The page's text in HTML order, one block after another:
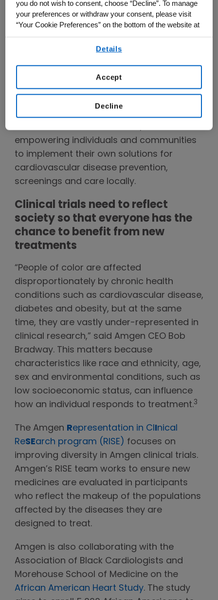
and the community so that we can better
understand and embrace the problems
while working toward equitable solutions.
Together we can drive meaningful change
and advance health equity.”
Two related strategies emerged as
empowering individuals and communities
to implement their own solutions for
cardiovascular disease prevention,
screenings and care locally.
Clinical trials need to reflect
society so that everyone has the
chance to benefit from new
treatments
“People of color are affected
disproportionately by chronic health
conditions such as cardiovascular disease,
diabetes and obesity, but at the same
time, they are vastly under-represented in
clinical research,” said Amgen CEO Bob
Bradway. This matters because
characteristics like race and ethnicity, age,
sex and environmental conditions, such as
low socioeconomic status, can influence
how an individual responds to treatment.3
The Amgen Representation in ClInical
ReSEarch program (RISE) focuses on
improving diversity in Amgen clinical trials.
Amgen’s RISE team works to ensure new
medicines are evaluated in participants
who reflect the makeup of the populations
affected by the diseases they are
designed to treat.
Amgen is also collaborating with the
Association of Black Cardiologists and
Morehouse School of Medicine on the
African American Heart Study. The study
you do not wish to consent, choose “Decline”. To manage
your preferences or withdraw your consent, please visit
“Your Cookie Preferences” on the bottom of the website at
any time.
By using any of our websites, you are agreeing to
Details
Decline
Accept